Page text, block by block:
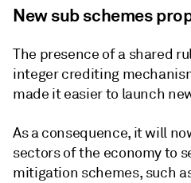
New sub schemes
The presence of a shared
integer crediting
made it easier to launch
As a consequence, it will
sectors of the economy to
mitigation schemes, such